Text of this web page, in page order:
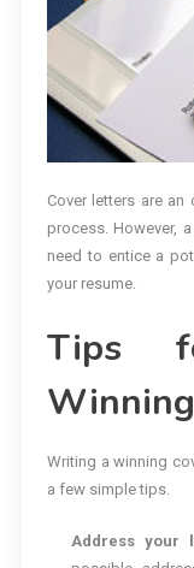
Cover letters are
process. However,
need to entice a
your resume.
Tips
Writing a winning
a few simple tips.
Address your